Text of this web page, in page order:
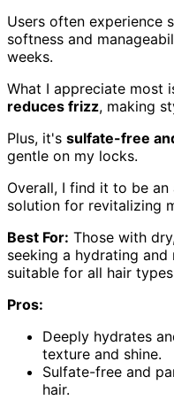
Users often experience
softness and
weeks.
What I appreciate most
reduces frizz, making
Plus, it's sulfate-free
gentle on my locks.
Overall, I find it to be
solution for revitalizing
Best For: Those with
seeking a hydrating
suitable for all hair
Pros:
Deeply hydrates
texture and shine.
Sulfate-free and
hair.